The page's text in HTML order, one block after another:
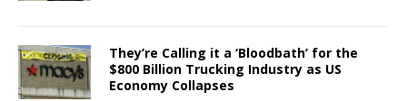
They’re Calling it a ‘Bloodbath’ for the
$800 Billion Trucking Industry as US
Economy Collapses